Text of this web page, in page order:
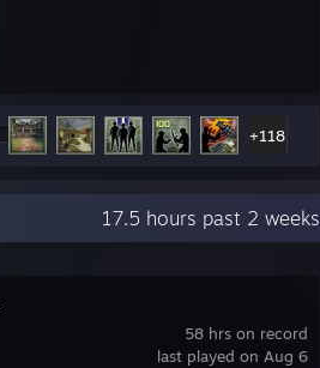
+118
17.5 hours past 2 weeks
58 hrs on record
last played on Aug 6